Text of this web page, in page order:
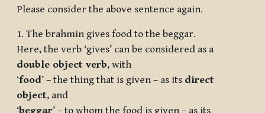
Please consider the above sentence again.
1. The brahmin gives food to the beggar.
Here, the verb ‘gives’ can be considered as a
double object verb, with
‘food’ – the thing that is given – as its direct
object, and